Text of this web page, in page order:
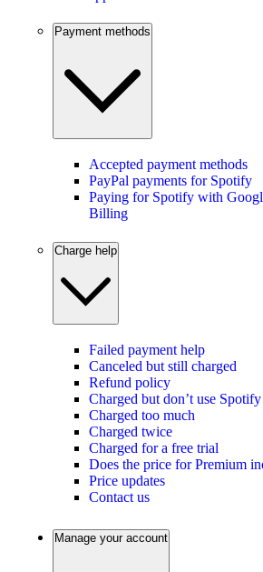
Payment methods
Accepted payment methods
PayPal payments for Spotify
Paying for Spotify with
Billing
Charge help
Failed payment help
Canceled but still charged
Refund policy
Charged but don’t use
Charged too much
Charged twice
Charged for a free trial
Does the price for Premium
Price updates
Contact us
Manage your account